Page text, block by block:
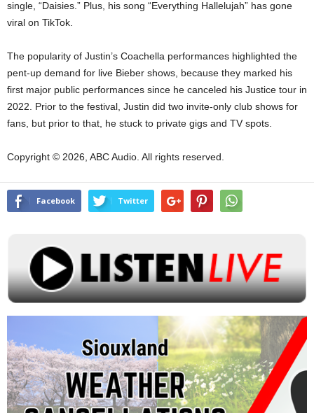
single, “Daisies.” Plus, his song “Everything Hallelujah” has gone
viral on TikTok.
The popularity of Justin’s Coachella performances highlighted the
pent-up demand for live Bieber shows, because they marked his
first major public performances since he canceled his Justice tour in
2022. Prior to the festival, Justin did two invite-only club shows for
fans, but prior to that, he stuck to private gigs and TV spots.
Copyright © 2026, ABC Audio. All rights reserved.
Facebook Twitter